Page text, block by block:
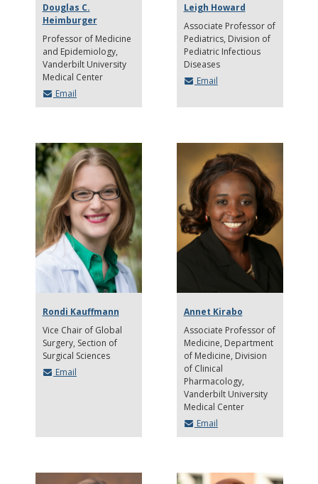
Douglas C.
Heimburger
Professor of Medicine
and Epidemiology,
Vanderbilt University
Medical Center
Email
Leigh Howard
Associate Professor of
Pediatrics Division of
Pediatric Infectious
Diseases
Email
Rondi Kauffmann
Vice Chair of Global
Surgery, Section of
Surgical Sciences
Email
Annet Kirabo
Associate Professor of
Medicine, Department
of Medicine, Division
of Clinical
Pharmacology
Vanderbilt University
Medical Center
Email